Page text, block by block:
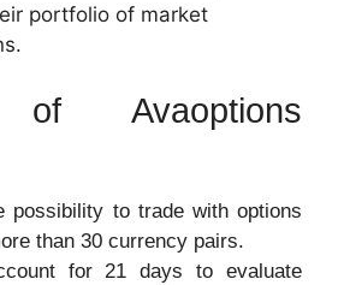
portfolio of market
of Avaoptions
possibility to trade with options
than 30 currency pairs.
for 21 days to evaluate